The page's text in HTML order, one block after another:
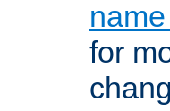
for